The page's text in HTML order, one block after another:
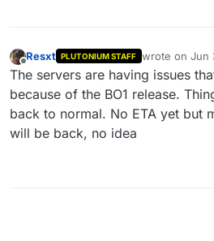
Resxt PLUTONIUM STAFF wrote on Jun
last edited by
The servers are having issues
because of the BO1 release.
back to normal. No ETA yet but
will be back, no idea